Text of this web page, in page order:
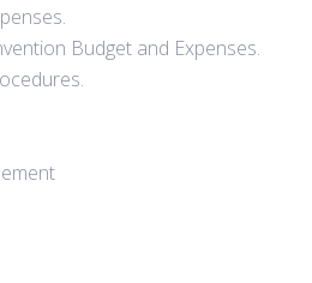
Budget and Expenses.